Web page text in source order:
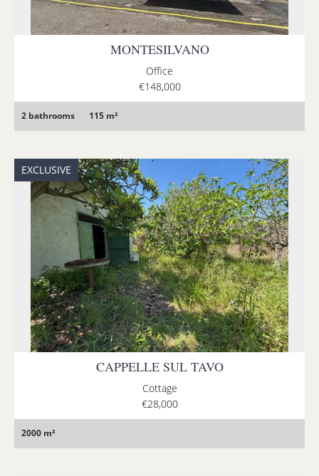
MONTESILVANO
Office
€148,000
2 bathrooms 115 m²
CAPPELLE SUL TAVO
Cottage
€28,000
2000 m²
EXCLUSIVE